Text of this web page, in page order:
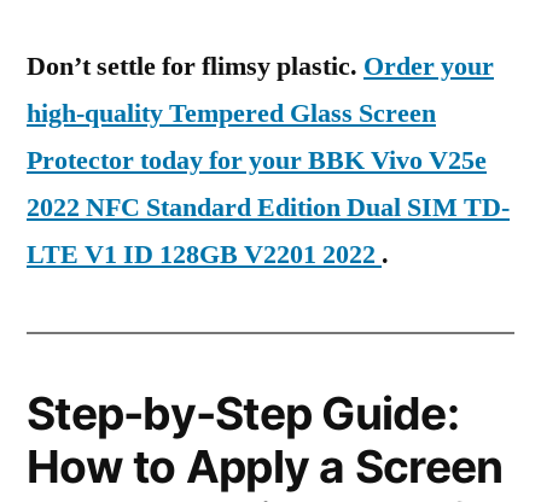
Don’t settle for flimsy plastic. Order your
high-quality Tempered Glass Screen
Protector today for your BBK Vivo V25e
2022 NFC Standard Edition Dual SIM TD-
LTE V1 ID 128GB V2201 2022 .
Step-by-Step Guide:
How to Apply a Screen